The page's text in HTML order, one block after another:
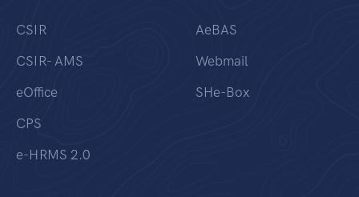
CSIR
CSIR- AMS
eOffice
CPS
e-HRMS 2.0
AeBAS
Webmail
SHe-Box